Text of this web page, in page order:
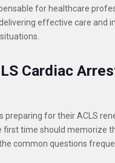
for healthcare
effective care and
Cardiac
preparing for their ACLS
time should memorize
common questions